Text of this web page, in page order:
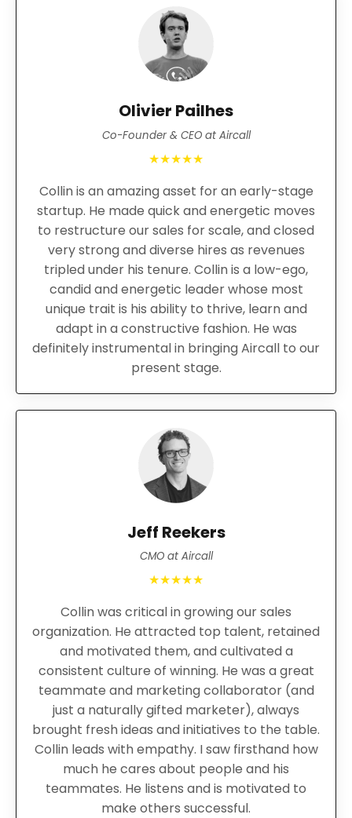
Olivier Pailhes
Co-Founder & CEO at Aircall
★★★★★
Collin is an amazing asset for an early-stage
startup. He made quick and energetic moves
to restructure our sales for scale, and closed
very strong and diverse hires as revenues
tripled under his tenure. Collin is a low-ego,
candid and energetic leader whose most
unique trait is his ability to thrive, learn and
adapt in a constructive fashion. He was
definitely instrumental in bringing Aircall to our
present stage.
Jeff Reekers
CMO at Aircall
★★★★★
Collin was critical in growing our sales
organization. He attracted top talent, retained
and motivated them, and cultivated a
consistent culture of winning. He was a great
teammate and marketing collaborator (and
just a naturally gifted marketer), always
brought fresh ideas and initiatives to the table.
Collin leads with empathy. I saw firsthand how
much he cares about people and his
teammates. He listens and is motivated to
make others successful.